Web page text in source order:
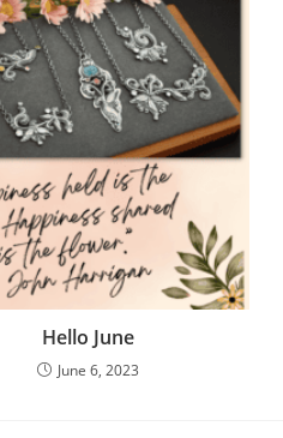
Hello June
June 6, 2023